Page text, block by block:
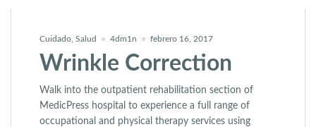
Cuidado Salud 4dm1n febrero 16, 2017
Wrinkle Correction
Walk into the outpatient rehabilitation section of
MedicPress hospital to experience a full range of
occupational and physical therapy services using